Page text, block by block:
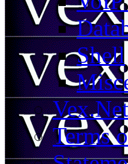
Shell
Terms